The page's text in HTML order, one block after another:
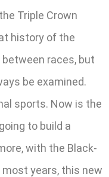
Triple Crown
history of the
races, but
be examined.
sports. Now is the
to build a
with the Black-
most years, this new